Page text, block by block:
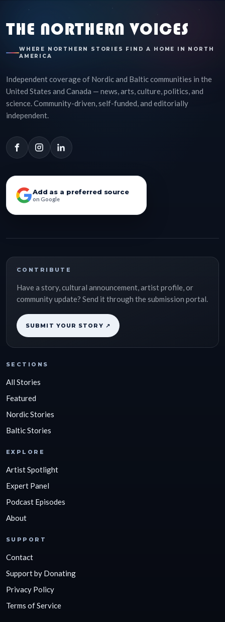
THE NORTHERN VOICES
WHERE NORTHERN STORIES FIND A HOME IN NORTH
AMERICA
Independent coverage of Nordic and Baltic communities in the
United States and Canada — news, arts, culture, politics, and
science. Community-driven, self-funded, and editorially
independent.
Add as a preferred source
on Google
CONTRIBUTE
Have a story, cultural announcement, artist profile, or
community update? Send it through the submission portal.
SUBMIT YOUR STORY ↗
SECTIONS
All Stories
Featured
Nordic Stories
Baltic Stories
EXPLORE
Artist Spotlight
Expert Panel
Podcast Episodes
About
SUPPORT
Contact
Support by Donating
Privacy Policy
Terms of Service